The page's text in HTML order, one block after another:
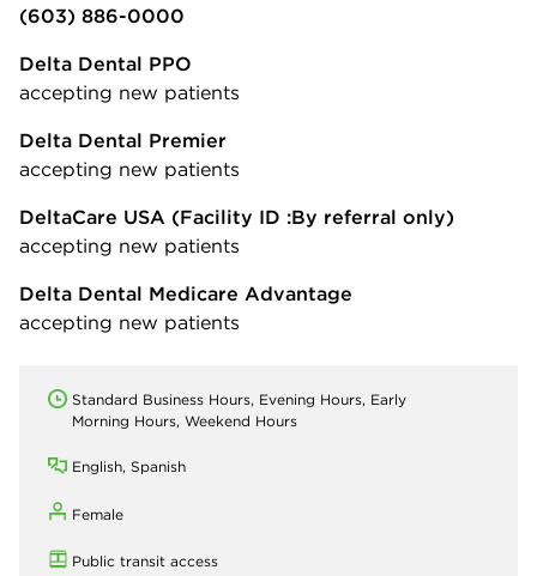
(603) 886-0000
Delta Dental PPO
accepting new patients
Delta Dental Premier
accepting new patients
DeltaCare USA (Facility ID :By referral only)
accepting new patients
Delta Dental Medicare Advantage
accepting new patients
Standard Business Hours, Evening Hours, Early
Morning Hours, Weekend Hours
English, Spanish
Female
Public transit access